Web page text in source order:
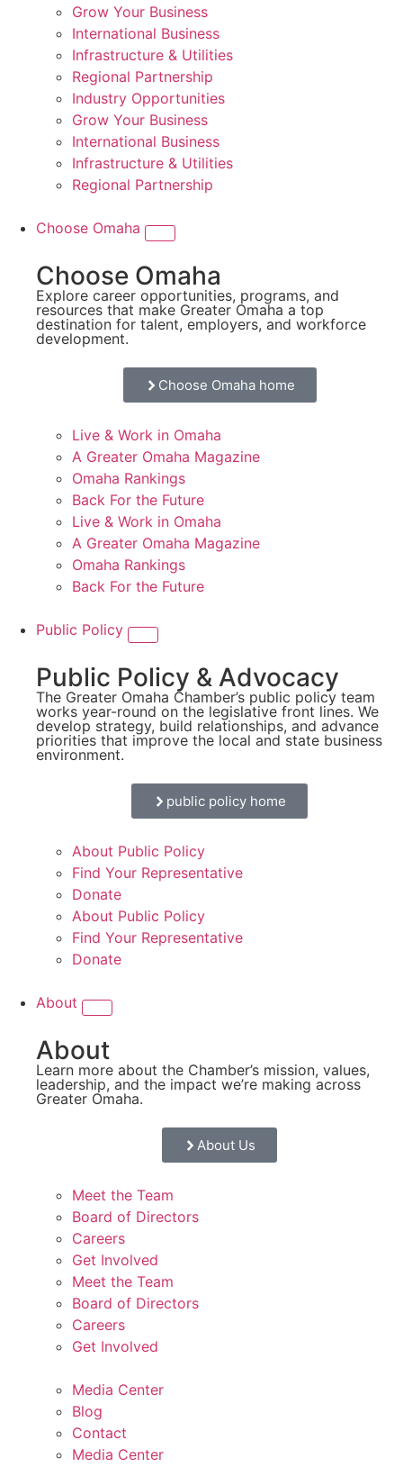
Grow Your Business
International Business
Infrastructure & Utilities
Regional Partnership
Industry Opportunities
Grow Your Business
International Business
Infrastructure & Utilities
Regional Partnership
Choose Omaha
Choose Omaha
Explore career opportunities, programs, and
resources that make Greater Omaha a top
destination for talent, employers, and workforce
development.
Choose Omaha home
Live & Work in Omaha
A Greater Omaha Magazine
Omaha Rankings
Back For the Future
Live & Work in Omaha
A Greater Omaha Magazine
Omaha Rankings
Back For the Future
Public Policy
Public Policy & Advocacy
The Greater Omaha Chamber’s public policy team
works year-round on the legislative front lines. We
develop strategy, build relationships, and advance
priorities that improve the local and state business
environment.
public policy home
About Public Policy
Find Your Representative
Donate
About Public Policy
Find Your Representative
Donate
About
About
Learn more about the Chamber’s mission, values,
leadership, and the impact we’re making across
Greater Omaha.
About Us
Meet the Team
Board of Directors
Careers
Get Involved
Meet the Team
Board of Directors
Careers
Get Involved
Media Center
Blog
Contact
Media Center